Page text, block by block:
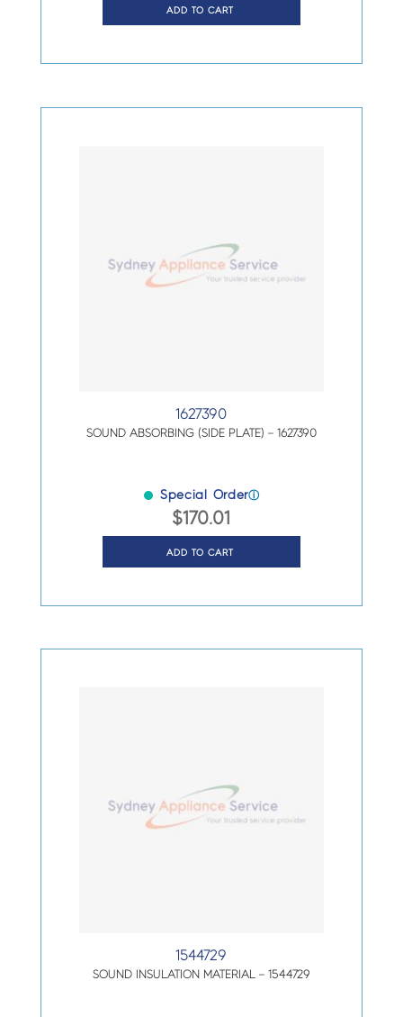
ADD TO CART
1627390
SOUND ABSORBING (SIDE PLATE) – 1627390
Special Orderⓘ
$170.01
ADD TO CART
1544729
SOUND INSULATION MATERIAL – 1544729